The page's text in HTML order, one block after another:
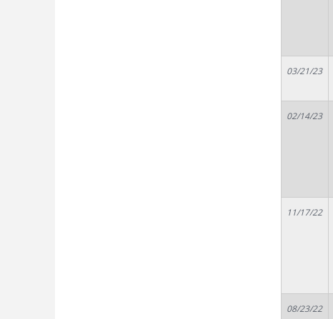
03/21/23
02/14/23
11/17/22
08/23/22